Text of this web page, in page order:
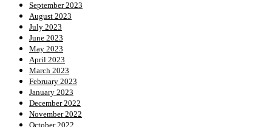
September 2023
August 2023
July 2023
June 2023
May 2023
April 2023
March 2023
February 2023
January 2023
December 2022
November 2022
October 2022